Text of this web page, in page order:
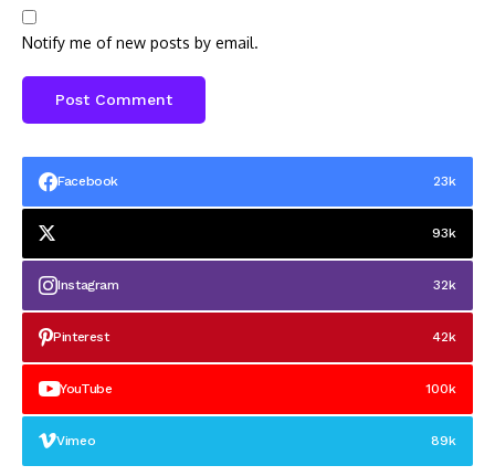
Notify me of new posts by email.
Facebook 23k
93k
Instagram 32k
Pinterest 42k
YouTube 100k
Vimeo 89k